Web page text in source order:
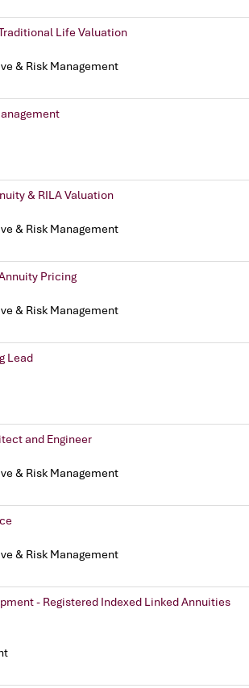
Life Valuation
& Risk Management
& RILA Valuation
& Risk Management
Pricing
& Risk Management
Lead
and Engineer
& Risk Management
& Risk Management
- Registered Indexed Linked Annuities